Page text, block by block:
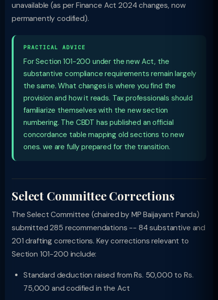
unavailable (as per Finance Act 2024 changes, now
permanently codified).
PRACTICAL ADVICE
For Section 101-200 under the new Act, the
substantive compliance requirements remain largely
the same. What changes is where you find the
provision and how it reads. Tax professionals should
familiarize themselves with the new section
numbering. The CBDT has published an official
concordance table mapping old sections to new
ones. we are fully prepared for the transition.
Select Committee Corrections
The Select Committee (chaired by MP Baijayant Panda)
submitted 285 recommendations -- 84 substantive and
201 drafting corrections. Key corrections relevant to
Section 101-200 include:
Standard deduction raised from Rs. 50,000 to Rs.
75,000 and codified in the Act